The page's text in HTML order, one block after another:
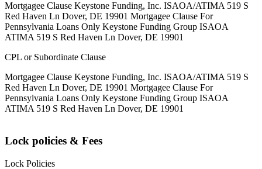
Mortgagee Clause Keystone Funding, Inc. ISAOA/ATIMA 519 S
Red Haven Ln Dover, DE 19901 Mortgagee Clause For
Pennsylvania Loans Only Keystone Funding Group ISAOA
ATIMA 519 S Red Haven Ln Dover, DE 19901
CPL or Subordinate Clause
Mortgagee Clause Keystone Funding, Inc. ISAOA/ATIMA 519 S
Red Haven Ln Dover, DE 19901 Mortgagee Clause For
Pennsylvania Loans Only Keystone Funding Group ISAOA
ATIMA 519 S Red Haven Ln Dover, DE 19901
Lock policies & Fees
Lock Policies